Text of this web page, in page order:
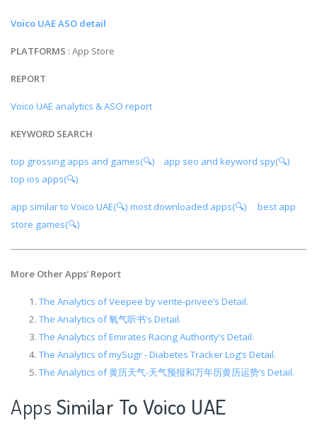
Voico UAE ASO detail
PLATFORMS : App Store
REPORT
Voico UAE analytics & ASO report
KEYWORD SEARCH
top grossing apps and games(🔍)
app seo and keyword spy(🔍)
top ios apps(🔍)
app similar to Voico UAE(🔍) most downloaded apps(🔍)
best app
store games(🔍)
More Other Apps’ Report
The Analytics of Veepee by vente-privee’s Detail.
The Analytics of 氧气听书’s Detail.
The Analytics of Emirates Racing Authority’s Detail.
The Analytics of mySugr - Diabetes Tracker Log’s Detail.
The Analytics of 黄历天气-天气预报和万年历黄历运势’s Detail.
Apps Similar To Voico UAE